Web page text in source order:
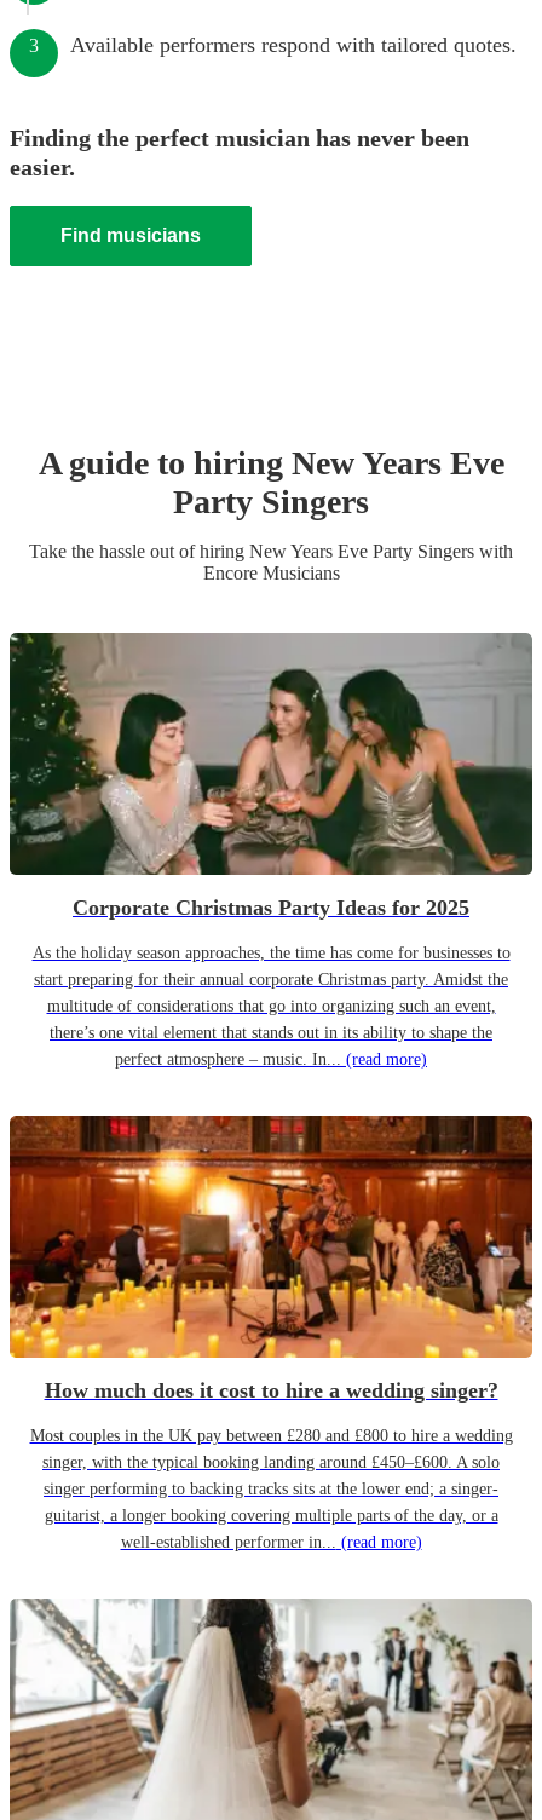
3 Available performers respond with tailored quotes.
Finding the perfect musician has never been
easier.
Find musicians
A guide to hiring New Years Eve
Party Singers
Take the hassle out of hiring New Years Eve Party Singers with
Encore Musicians
Corporate Christmas Party Ideas for 2025
As the holiday season approaches, the time has come for businesses to
start preparing for their annual corporate Christmas party. Amidst the
multitude of considerations that go into organizing such an event,
there’s one vital element that stands out in its ability to shape the
perfect atmosphere – music. In... (read more)
How much does it cost to hire a wedding singer?
Most couples in the UK pay between £280 and £800 to hire a wedding
singer, with the typical booking landing around £450–£600. A solo
singer performing to backing tracks sits at the lower end; a singer-
guitarist, a longer booking covering multiple parts of the day, or a
well-established performer in... (read more)